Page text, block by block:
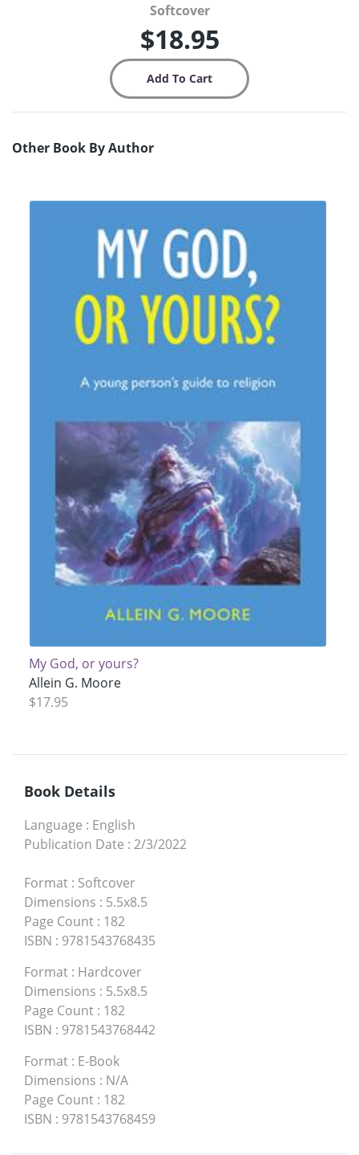
Softcover
$18.95
Other Book By Author
My God, or yours?
Allein G. Moore
$17.95
Book Details
Language : English
Publication Date : 2/3/2022
Format : Softcover
Dimensions : 5.5x8.5
Page Count : 182
ISBN : 9781543768435
Format : Hardcover
Dimensions : 5.5x8.5
Page Count : 182
ISBN : 9781543768442
Format : E-Book
Dimensions : N/A
Page Count : 182
ISBN : 9781543768459